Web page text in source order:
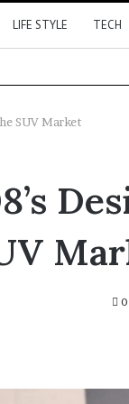
LIFE STYLE TECH
SUV Market
0